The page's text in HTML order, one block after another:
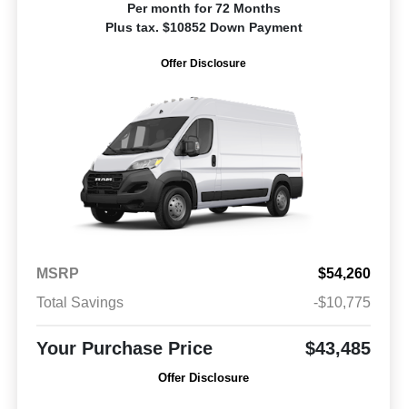
Per month for 72 Months
Plus tax. $10852 Down Payment
Offer Disclosure
MSRP
$54,260
Total Savings
-$10,775
Your Purchase Price $43,485
Offer Disclosure